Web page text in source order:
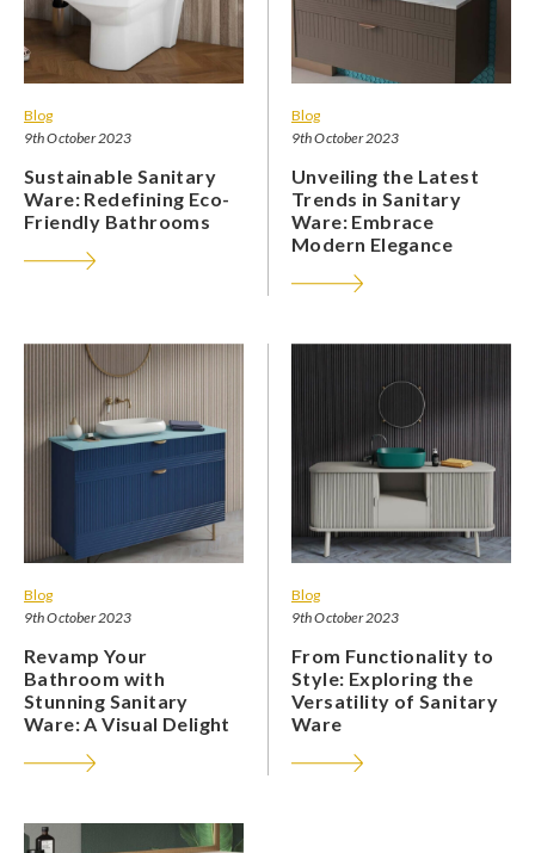
Blog
9th October 2023
Sustainable Sanitary
Ware: Redefining Eco-
Friendly Bathrooms
Blog
9th October 2023
Unveiling the Latest
Trends in Sanitary
Ware: Embrace
Modern Elegance
Blog
9th October 2023
Revamp Your
Bathroom with
Stunning Sanitary
Ware: A Visual Delight
Blog
9th October 2023
From Functionality to
Style: Exploring the
Versatility of Sanitary
Ware